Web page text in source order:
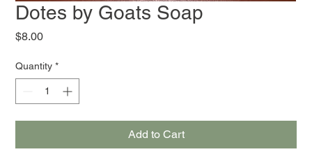
Dotes by Goats Soap
$8.00Price
Quantity *
Add to Cart